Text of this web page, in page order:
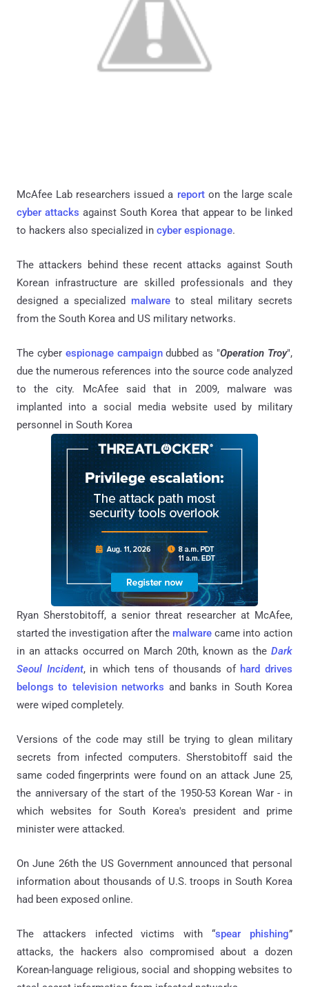
McAfee Lab researchers issued a reporton the large scale
cyber attacks against South Korea that appear to be linked
to hackers also specialized in cyber espionage.
The attackers behind these recent attacks against South
Korean infrastructure are skilled professionals and they
designed a specialized malwareto steal military secrets
from the South Korea and US military networks.
The cyber espionage campaigndubbed as "Operation Troy",
due the numerous references into the source code analyzed
to the city. McAfee said that in 2009, malware was
implanted into a social media website used by military
personnel in South Korea
Ryan Sherstobitoff, a senior threat researcher at McAfee,
started the investigation after the malware came into action
in an attacks occurred on March 20th, known as the Dark
Seoul Incident, in which tens of thousands of hard drives
belongs to television networks and banks in South Korea
were wiped completely.
Versions of the code may still be trying to glean military
secrets from infected computers. Sherstobitoff said the
same coded fingerprints were found on an attack June 25,
the anniversary of the start of the 1950-53 Korean War - in
which websites for South Korea's president and prime
minister were attacked.
On June 26th the US Government announced that personal
information about thousands of U.S. troops in South Korea
had been exposed online.
The attackers infected victims with “spear phishing”
attacks, the hackers also compromised about a dozen
Korean-language religious, social and shopping websites to